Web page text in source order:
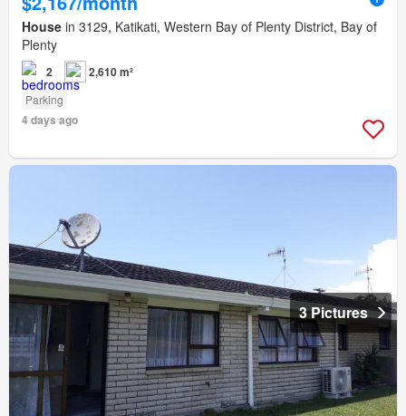
House in 3129, Katikati, Western Bay of Plenty District, Bay of
Plenty
2 2,610 m²
Parking
4 days ago
3 Pictures